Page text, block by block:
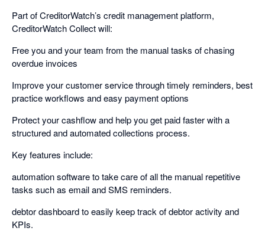
Part of CreditorWatch’s credit management platform,
CreditorWatch Collect will:
Free you and your team from the manual tasks of chasing
overdue invoices
Improve your customer service through timely reminders, best
practice workflows and easy payment options
Protect your cashflow and help you get paid faster with a
structured and automated collections process.
Key features include:
automation software to take care of all the manual repetitive
tasks such as email and SMS reminders.
debtor dashboard to easily keep track of debtor activity and
KPIs.